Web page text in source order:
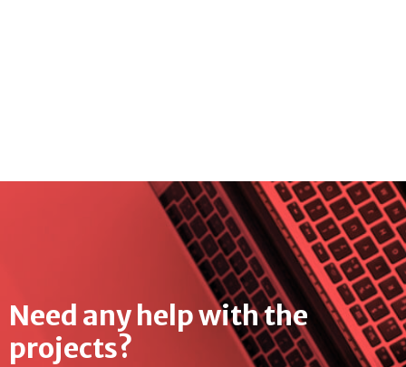
Need any help with the
projects?